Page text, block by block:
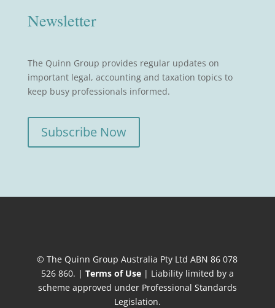
Newsletter
The Quinn Group provides regular updates on
important legal, accounting and taxation topics to
keep busy professionals informed.
Subscribe Now
© The Quinn Group Australia Pty Ltd ABN 86 078
526 860. | Terms of Use| Liability limited by a
scheme approved under Professional Standards
Legislation.